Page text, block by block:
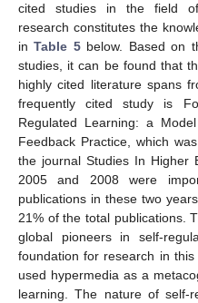
cited studies in the field of
research constitutes the
inTable 5below. Based on
studies, it can be found that
highly cited literature spans
frequently cited study is
Regulated Learning: a
Feedback Practice, which
the journal Studies In Higher
2005 and 2008 were
publications in these two
21% of the total publications.
global pioneers in self-
foundation for research in
used hypermedia as a
learning. The nature of self-